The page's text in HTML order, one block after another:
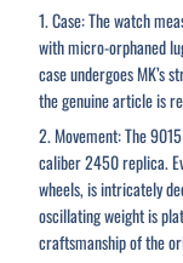
1. Case: The watch
with micro-orphaned
case undergoes MK’s
the genuine article is
2. Movement: The
caliber 2450 replica.
wheels, is intricately
oscillating weight is
craftsmanship of the